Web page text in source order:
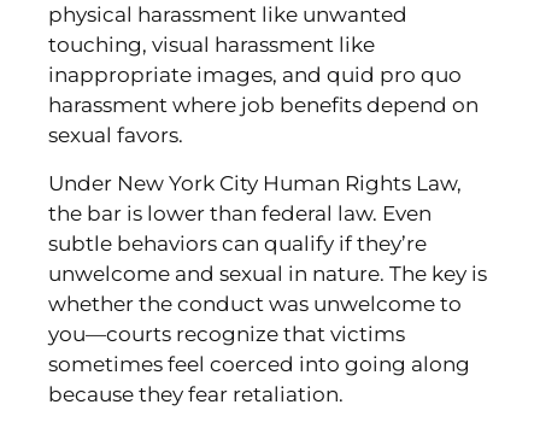
physical harassment like unwanted
touching, visual harassment like
inappropriate images, and quid pro quo
harassment where job benefits depend on
sexual favors.
Under New York City Human Rights Law,
the bar is lower than federal law. Even
subtle behaviors can qualify if they’re
unwelcome and sexual in nature. The key is
whether the conduct was unwelcome to
you—courts recognize that victims
sometimes feel coerced into going along
because they fear retaliation.